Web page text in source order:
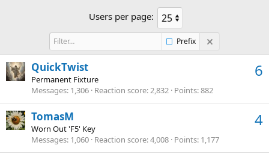
Users per page:
Prefix
6
QuickTwist
Permanent Fixture
Messages 1,306 Reaction score 2,832 Points 882
4
TomasM
Worn Out 'F5' Key
Messages 1,060 Reaction score 4,008 Points 1,177